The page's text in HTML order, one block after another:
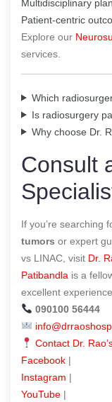
Multidisciplinary
Patient-centric
Explore our
services.
Which
Is radiosurgery
Why choose Dr.
Consult
If you’re searching
tumors or expert
vs LINAC, visit Dr.
Patibandla is a
excellent
090100 56444
Contact Dr.
Facebook |
Instagram |
YouTube |